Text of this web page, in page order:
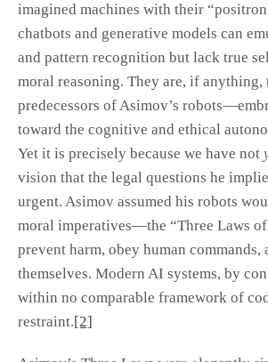
imagined machines with their
chatbots and generative models can
and pattern recognition but lack true
moral reasoning. They are, if
predecessors of Asimov’s
toward the cognitive and ethical
Yet it is precisely because we have not
vision that the legal questions he
urgent. Asimov assumed his robots
moral imperatives—the “Three Laws
prevent harm, obey human commands,
themselves. Modern AI systems, by
within no comparable framework of
restraint.[2]